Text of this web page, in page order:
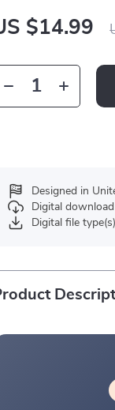
$14.99
Designed in
Digital download
Digital file